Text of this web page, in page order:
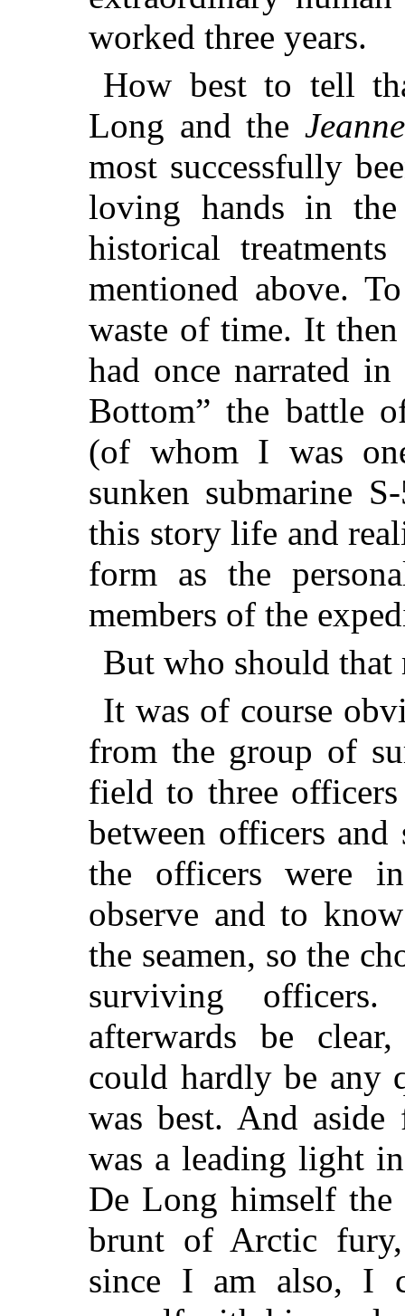
worked three years.
How best to tell
Long and the
most successfully
loving hands in
historical
mentioned above.
waste of time. It
had once narrated
Bottom” the battle
(of whom I was
sunken submarine
this story life and
form as the
members of the
But who should that
It was of course
from the group of
field to three
between officers
the officers were
observe and to
the seamen, so the
surviving
afterwards be
could hardly be any
was best. And
was a leading light
De Long himself
brunt of Arctic
since I am also, I